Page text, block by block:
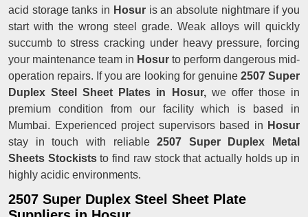
acid storage tanks in Hosur is an absolute nightmare if you
start with the wrong steel grade. Weak alloys will quickly
succumb to stress cracking under heavy pressure, forcing
your maintenance team in Hosur to perform dangerous mid-
operation repairs. If you are looking for genuine 2507 Super
Duplex Steel Sheet Plates in Hosur,we offer those in
premium condition from our facility which is based in
Mumbai. Experienced project supervisors based in Hosur
stay in touch with reliable2507 Super Duplex Metal
Sheets Stockiststo find raw stock that actually holds up in
highly acidic environments.
2507 Super Duplex Steel Sheet Plate